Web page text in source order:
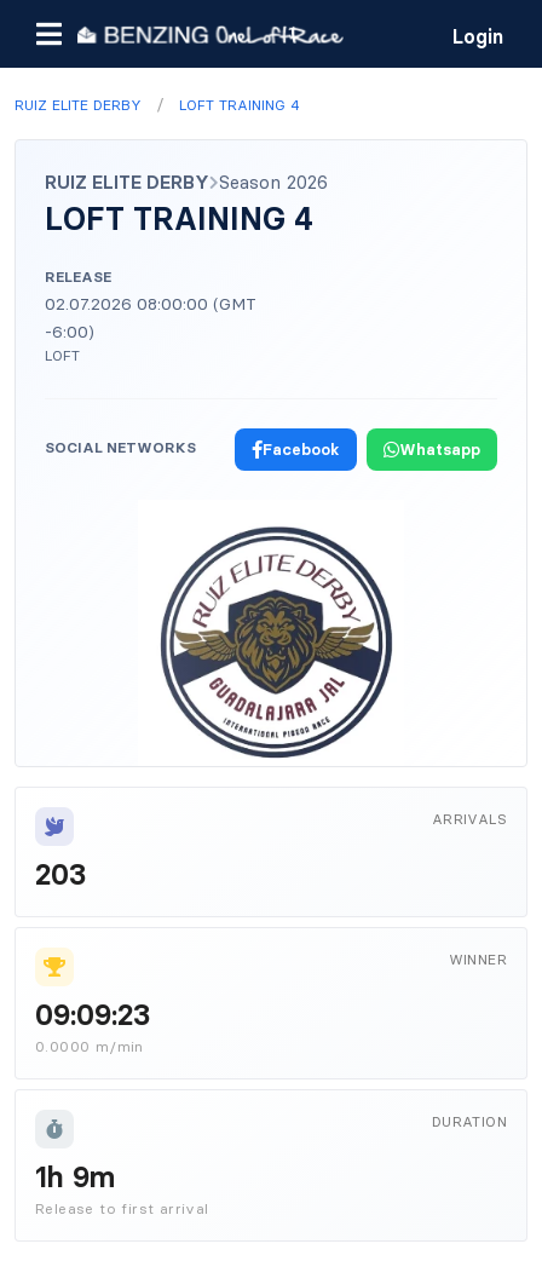
Login
RUIZ ELITE DERBY / LOFT TRAINING 4
RUIZ ELITE DERBY Season 2026
LOFT TRAINING 4
RELEASE
02.07.2026 08:00:00 (GMT
-6:00)
LOFT
SOCIAL NETWORKS Facebook Whatsapp
ARRIVALS
203
WINNER
09:09:23
0.0000 m/min
DURATION
1h 9m
Release to first arrival